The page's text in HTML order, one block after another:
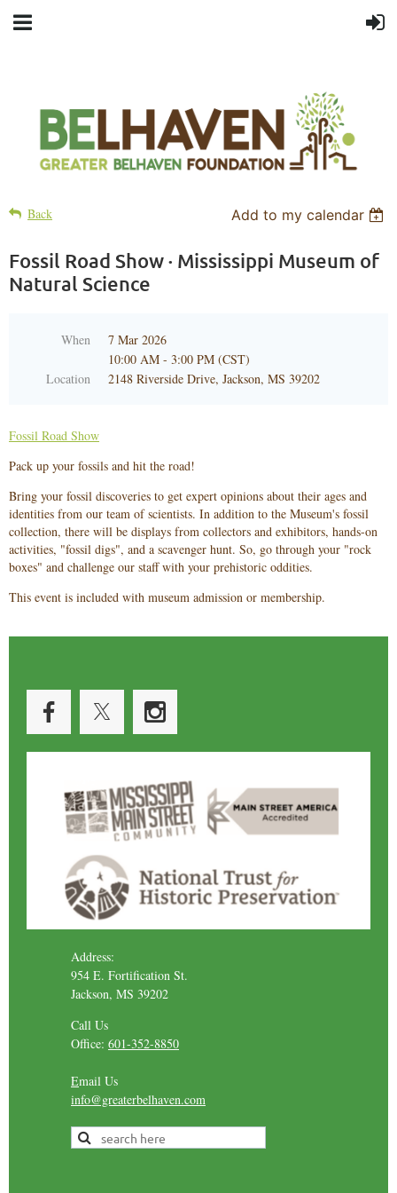
Back Add to my calendar
Fossil Road Show · Mississippi Museum of
Natural Science
When
7 Mar 2026
10:00 AM - 3:00 PM (CST)
Location
2148 Riverside Drive, Jackson, MS 39202
Fossil Road Show
Pack up your fossils and hit the road!
Bring your fossil discoveries to get expert opinions about their ages and
identities from our team of scientists. In addition to the Museum's fossil
collection, there will be displays from collectors and exhibitors, hands-on
activities, "fossil digs", and a scavenger hunt. So, go through your "rock
boxes" and challenge our staff with your prehistoric oddities.
This event is included with museum admission or membership.
Address:
954 E. Fortification St.
Jackson, MS 39202
Call Us
Office: 601-352-8850
Email Us
info@greaterbelhaven.com